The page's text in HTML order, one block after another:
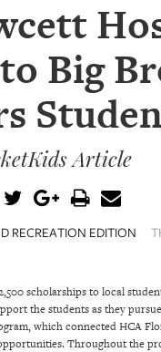
Big
Article
RECREATION EDITION
scholarships to local
the students as they
which connected HCA
Throughout the